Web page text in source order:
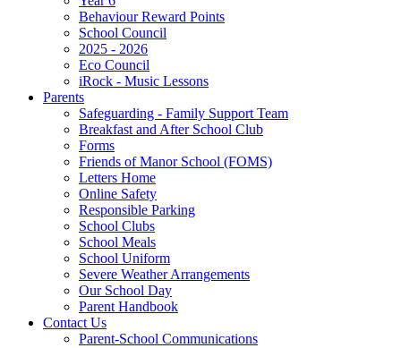
Behaviour Reward Points
School Council
2025 - 2026
Eco Council
iRock - Music Lessons
Parents
Safeguarding - Family Support Team
Breakfast and After School Club
Forms
Friends of Manor School (FOMS)
Letters Home
Online Safety
Responsible Parking
School Clubs
School Meals
School Uniform
Severe Weather Arrangements
Our School Day
Parent Handbook
Contact Us
Parent-School Communications